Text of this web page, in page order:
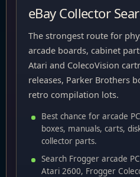
eBay Collector
The strongest route for
arcade boards, cabinet
Atari and ColecoVision
releases, Parker Brothers
retro compilation lots.
Best chance for arcade
boxes, manuals, carts,
collector parts.
Search Frogger arcade
Atari 2600, Frogger